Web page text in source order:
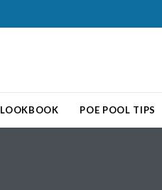
to
LOOKBOOK POE POOL TIPS